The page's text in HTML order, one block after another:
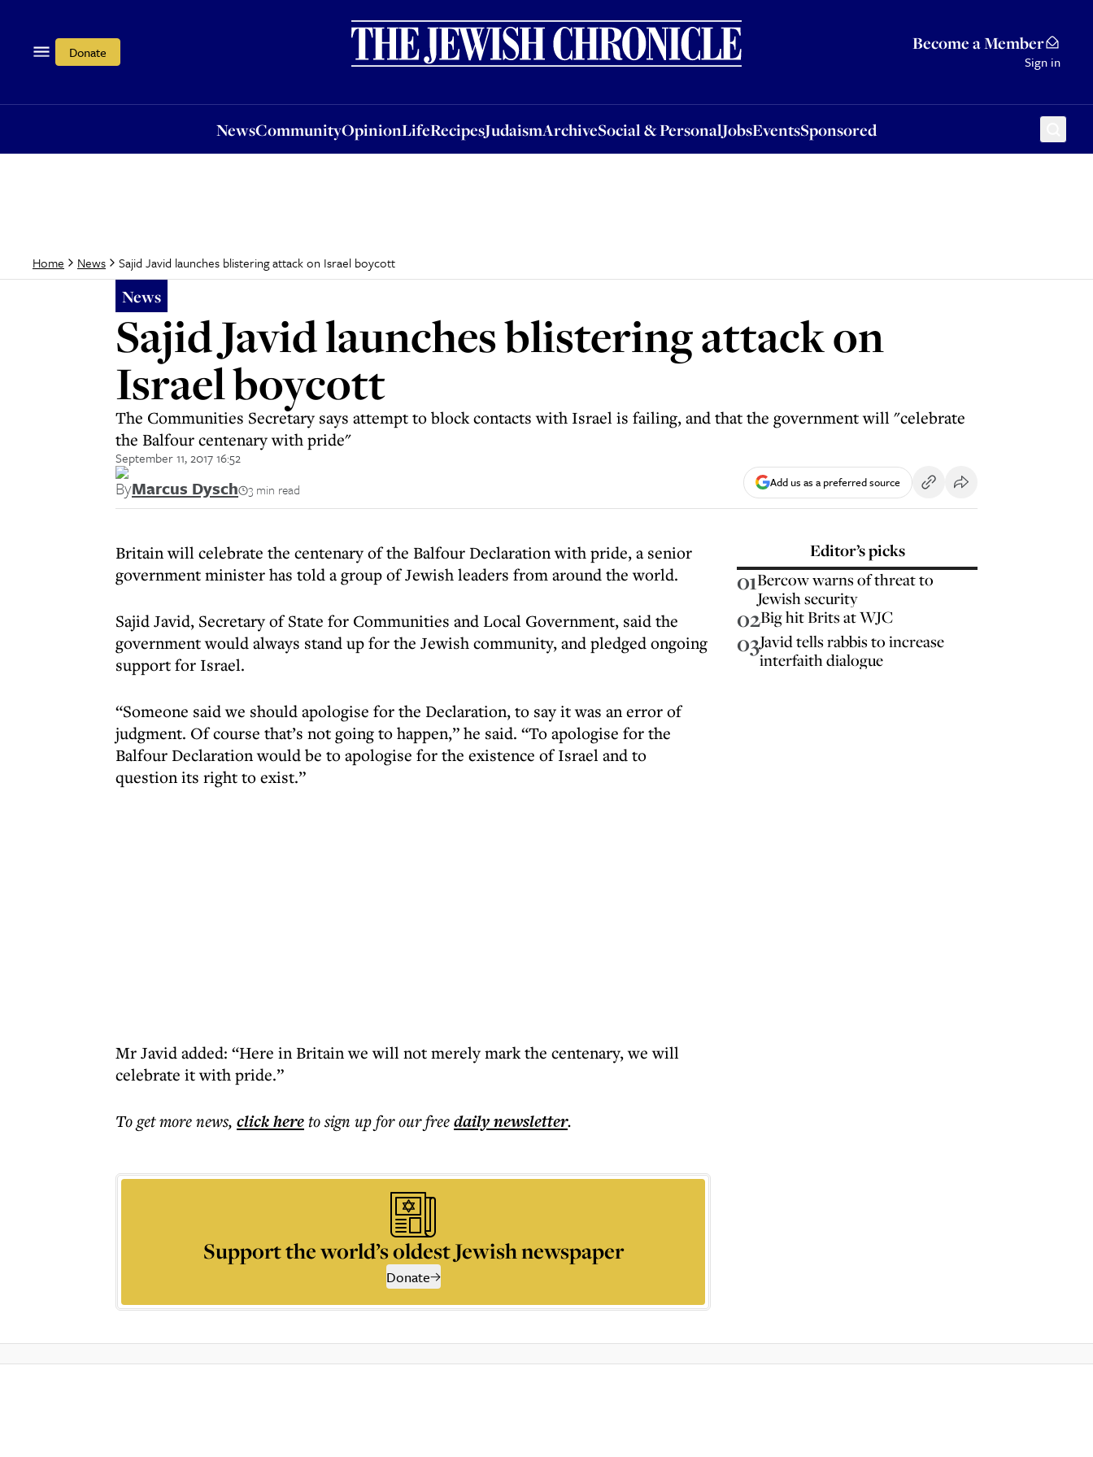
Donate Become a Member
Sign in
NewsCommunityOpinionLifeRecipesJudaismArchiveSocial & PersonalJobsEventsSponsored
OpinionLifeRecipesJudaismArchiveSocial & PersonalJobsEventsSponsored
Home News Sajid Javid launches blistering attack on Israel boycott
News
Sajid Javid launches blistering attack on
Israel boycott
The Communities Secretary says attempt to block contacts with Israel is failing, and that the government will "celebrate
the Balfour centenary with pride"
September 11, 2017 16:52
ByMarcus Dysch 3 min read Add us as a preferred source
Britain will celebrate the centenary of the Balfour Declaration with pride, a senior
government minister has told a group of Jewish leaders from around the world.
Sajid Javid, Secretary of State for Communities and Local Government, said the
government would always stand up for the Jewish community, and pledged ongoing
support for Israel.
“Someone said we should apologise for the Declaration, to say it was an error of
judgment. Of course that’s not going to happen,” he said. “To apologise for the
Balfour Declaration would be to apologise for the existence of Israel and to
question its right to exist.”
Mr Javid added: “Here in Britain we will not merely mark the centenary, we will
celebrate it with pride.”
To get morenews, click hereto sign up for our freedailynewsletter.
Support the world’s oldest Jewish newspaper
Donate
Editor’s picks
01Bercow warns of threat to
Jewish security
02Big hit Brits at WJC
03Javid tells rabbis to increase
interfaith dialogue